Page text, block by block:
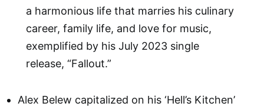
a harmonious life that marries his culinary
career, family life, and love for music,
exemplified by his July 2023 single
release, “Fallout.”
Alex Belew capitalized on his ‘Hell’s Kitchen’